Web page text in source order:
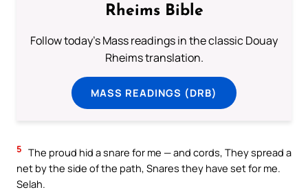
Rheims Bible
Follow today's Mass readings in the classic Douay
Rheims translation.
MASS READINGS (DRB)
5 The proud hid a snare for me — and cords, They spread a
net by the side of the path, Snares they have set for me.
Selah.